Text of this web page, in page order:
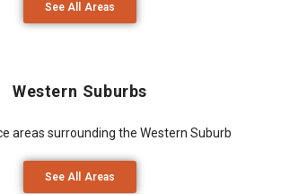
See All Areas
Western Suburbs
areas surrounding the Western Suburb
See All Areas